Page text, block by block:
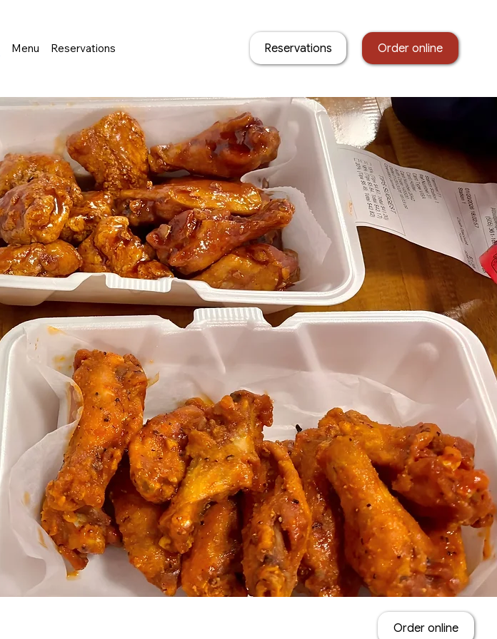
Menu Reservations Reservations Order online
Order online